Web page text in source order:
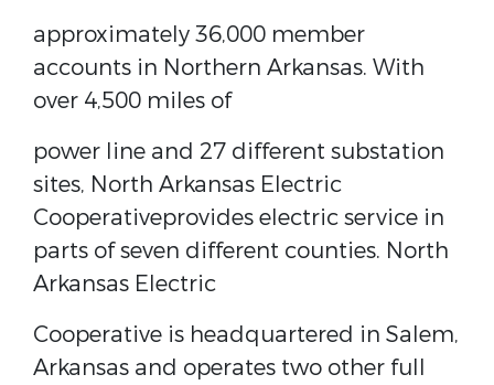
approximately 36,000 member
accounts in Northern Arkansas. With
over 4,500 miles of
power line and 27 different substation
sites, North Arkansas Electric
Cooperativeprovides electric service in
parts of seven different counties. North
Arkansas Electric
Cooperative is headquartered in Salem,
Arkansas and operates two other full